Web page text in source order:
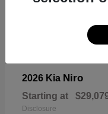
2026 Kia Niro
Starting at
Disclosure